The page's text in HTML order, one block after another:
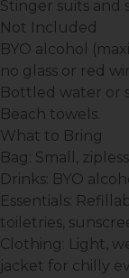
Stinger suits and
Not Included
BYO alcohol
no glass or red
Bottled water or
Beach towels.
What to Bring
Bag: Small,
Drinks: BYO
Essentials:
toiletries,
Clothing: Light,
jacket for chilly